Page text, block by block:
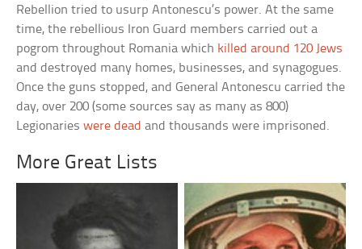
Rebellion tried to usurp Antonescu’s power. At the same
time, the rebellious Iron Guard members carried out a
pogrom throughout Romania which killed around 120 Jews
and destroyed many homes, businesses, and synagogues.
Once the guns stopped, and General Antonescu carried the
day, over 200 (some sources say as many as 800)
Legionarieswere dead and thousands were imprisoned.
More Great Lists